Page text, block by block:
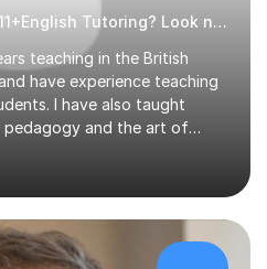
Looking for last minute 11+English Tutoring? Look no further!
teaching in the British
have experience teaching
I have also taught
pedagogy and the art of
learning difficulties to reach
covered topics like video
databases, word-